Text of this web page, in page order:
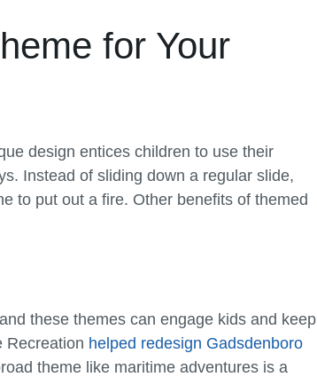
for Your
design entices children to use their
Instead of sliding down a regular slide,
to put out a fire. Other benefits of themed
these themes can engage kids and keep
Recreation helped redesign Gadsdenboro
theme like maritime adventures is a